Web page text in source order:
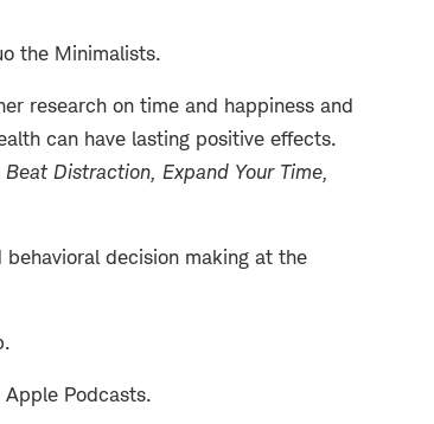
the Minimalists.
research on time and happiness and
can have lasting positive effects.
Distraction, Expand Your Time,
decision making at the
Apple Podcasts.